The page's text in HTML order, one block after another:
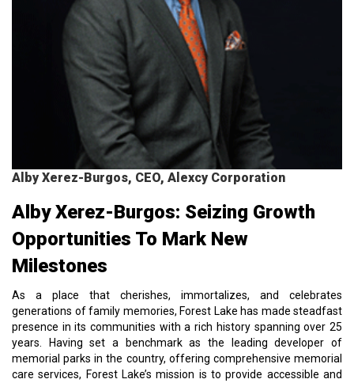
Alby Xerez-Burgos, CEO, Alexcy Corporation
Alby Xerez-Burgos: Seizing Growth
Opportunities To Mark New
Milestones
As a place that cherishes, immortalizes, and celebrates
generations of family memories, Forest Lake has made steadfast
presence in its communities with a rich history spanning over 25
years. Having set a benchmark as the leading developer of
memorial parks in the country, offering comprehensive memorial
care services, Forest Lake’s mission is to provide accessible and